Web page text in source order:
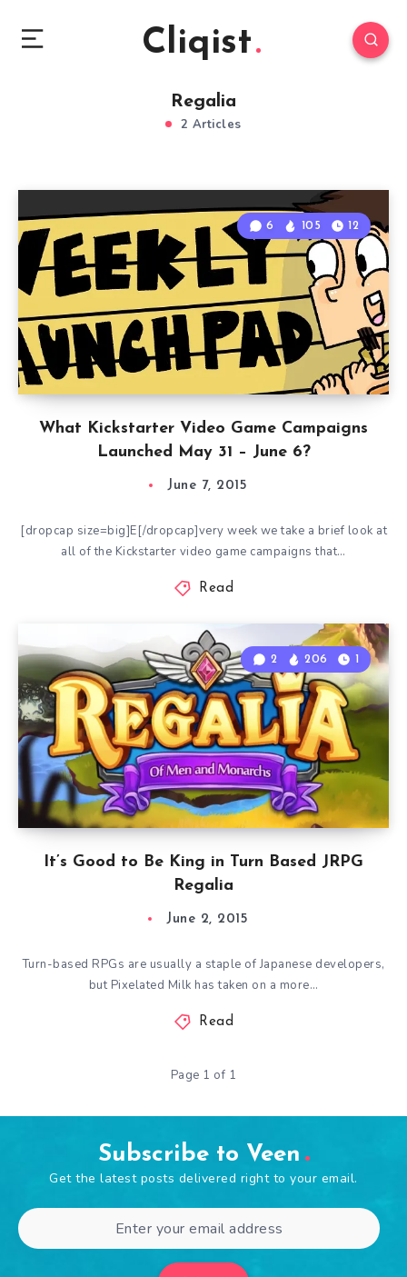
Cliqist
Regalia
2 Articles
What Kickstarter Video Game Campaigns
Launched May 31 – June 6?
6 105 12
June 7, 2015
[dropcap size=big]E[/dropcap]very week we take a brief look at
all of the Kickstarter video game campaigns that…
Read
It’s Good to Be King in Turn Based JRPG
Regalia
2 206 1
June 2, 2015
Turn-based RPGs are usually a staple of Japanese developers,
but Pixelated Milk has taken on a more…
Read
Page 1 of 1
Subscribe to Veen
Get the latest posts delivered right to your email.